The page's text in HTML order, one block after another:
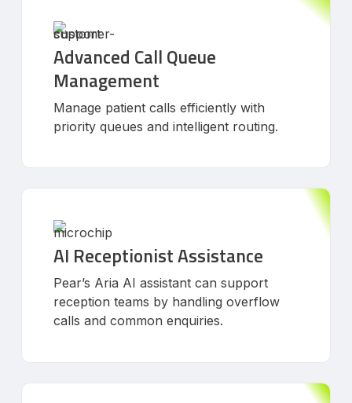
Advanced Call Queue
Management
Manage patient calls efficiently with
priority queues and intelligent routing.
AI Receptionist Assistance
Pear’s Aria AI assistant can support
reception teams by handling overflow
calls and common enquiries.